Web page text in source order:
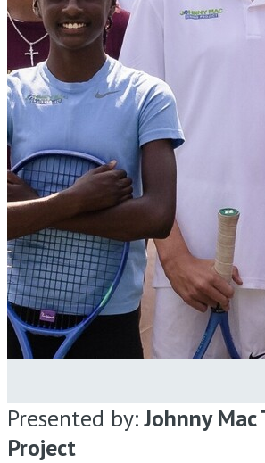
Presented by:Johnny Mac
Project